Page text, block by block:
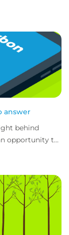
answer
behind
opportunity to